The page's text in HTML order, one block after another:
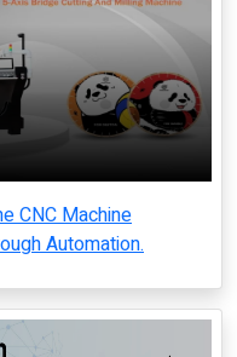
CNC Machine
Automation.